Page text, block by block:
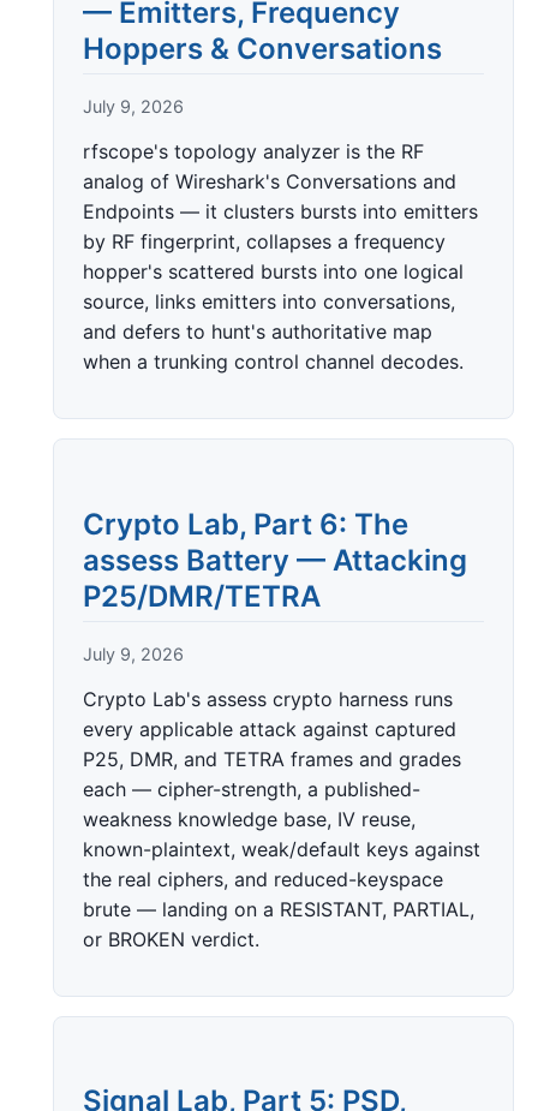
— Emitters, Frequency
Hoppers & Conversations
July 9, 2026
rfscope's topology analyzer is the RF
analog of Wireshark's Conversations and
Endpoints — it clusters bursts into emitters
by RF fingerprint, collapses a frequency
hopper's scattered bursts into one logical
source, links emitters into conversations,
and defers to hunt's authoritative map
when a trunking control channel decodes.
Crypto Lab, Part 6: The
assess Battery — Attacking
P25/DMR/TETRA
July 9, 2026
Crypto Lab's assess crypto harness runs
every applicable attack against captured
P25, DMR, and TETRA frames and grades
each — cipher-strength, a published-
weakness knowledge base, IV reuse,
known-plaintext, weak/default keys against
the real ciphers, and reduced-keyspace
brute — landing on a RESISTANT, PARTIAL,
or BROKEN verdict.
Signal Lab, Part 5: PSD,